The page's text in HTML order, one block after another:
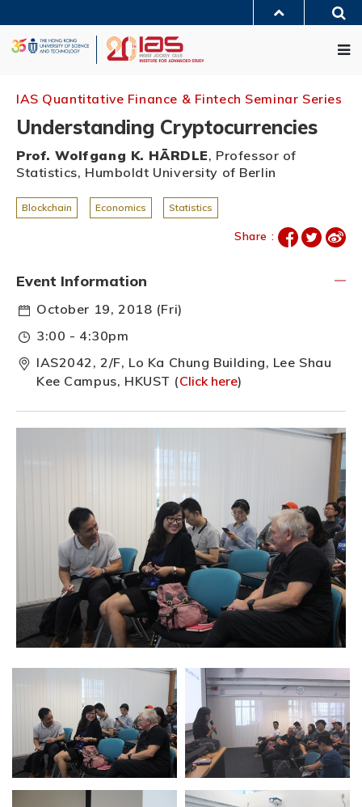
content
UNIVERSITY NEWS
LIFE@HKUST
IAS Quantitative Finance & Fintech Seminar Series
Understanding Cryptocurrencies
Prof. Wolfgang K. HÄRDLE, Professor of
Statistics, Humboldt University of Berlin
Blockchain Economics Statistics
Share :
Event Information
October 19, 2018 (Fri)
3:00 - 4:30pm
IAS2042, 2/F, Lo Ka Chung Building, Lee Shau
Kee Campus, HKUST (Click here)